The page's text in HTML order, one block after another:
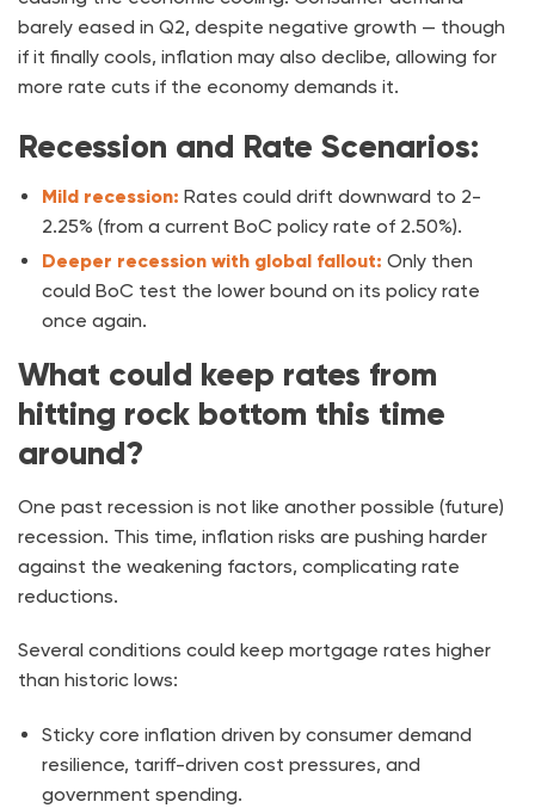
barely eased in Q2, despite negative growth — though
if it finally cools, inflation may also declibe, allowing for
more rate cuts if the economy demands it.
Recession and Rate Scenarios:
Mild recession: Rates could drift downward to 2-
2.25% (from a current BoC policy rate of 2.50%).
Deeper recession with global fallout: Only then
could BoC test the lower bound on its policy rate
once again.
What could keep rates from
hitting rock bottom this time
around?
One past recession is not like another possible (future)
recession. This time, inflation risks are pushing harder
against the weakening factors, complicating rate
reductions.
Several conditions could keep mortgage rates higher
than historic lows:
Sticky core inflation driven by consumer demand
resilience, tariff-driven cost pressures, and
government spending.